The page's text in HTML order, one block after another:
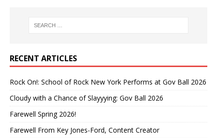
RECENT ARTICLES
Rock On!: School of Rock New York Performs at Gov Ball 2026
Cloudy with a Chance of Slayyying: Gov Ball 2026
Farewell Spring 2026!
Farewell From Key Jones-Ford, Content Creator